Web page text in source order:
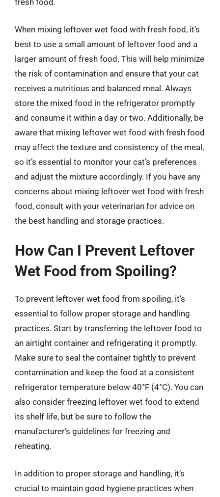
fresh food.
When mixing leftover wet food with fresh food, it’s
best to use a small amount of leftover food and a
larger amount of fresh food. This will help minimize
the risk of contamination and ensure that your cat
receives a nutritious and balanced meal. Always
store the mixed food in the refrigerator promptly
and consume it within a day or two. Additionally, be
aware that mixing leftover wet food with fresh food
may affect the texture and consistency of the meal,
so it’s essential to monitor your cat’s preferences
and adjust the mixture accordingly. If you have any
concerns about mixing leftover wet food with fresh
food, consult with your veterinarian for advice on
the best handling and storage practices.
How Can I Prevent Leftover
Wet Food from Spoiling?
To prevent leftover wet food from spoiling, it’s
essential to follow proper storage and handling
practices. Start by transferring the leftover food to
an airtight container and refrigerating it promptly.
Make sure to seal the container tightly to prevent
contamination and keep the food at a consistent
refrigerator temperature below 40°F (4°C). You can
also consider freezing leftover wet food to extend
its shelf life, but be sure to follow the
manufacturer’s guidelines for freezing and
reheating.
In addition to proper storage and handling, it’s
crucial to maintain good hygiene practices when